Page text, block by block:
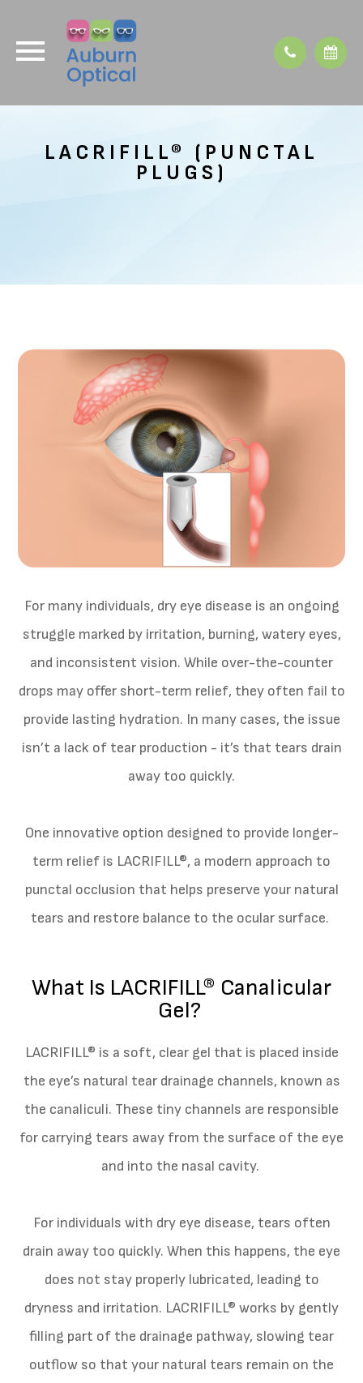
LACRIFILL® (PUNCTAL
PLUGS)
For many individuals, dry eye disease is an ongoing
struggle marked by irritation, burning, watery eyes,
and inconsistent vision. While over-the-counter
drops may offer short-term relief, they often fail to
provide lasting hydration. In many cases, the issue
isn’t a lack of tear production - it’s that tears drain
away too quickly.
One innovative option designed to provide longer-
term relief is LACRIFILL®, a modern approach to
punctal occlusion that helps preserve your natural
tears and restore balance to the ocular surface.
What Is LACRIFILL® Canalicular
Gel?
LACRIFILL® is a soft, clear gel that is placed inside
the eye’s natural tear drainage channels, known as
the canaliculi. These tiny channels are responsible
for carrying tears away from the surface of the eye
and into the nasal cavity.
For individuals with dry eye disease, tears often
drain away too quickly. When this happens, the eye
does not stay properly lubricated, leading to
dryness and irritation. LACRIFILL® works by gently
filling part of the drainage pathway, slowing tear
outflow so that your natural tears remain on the